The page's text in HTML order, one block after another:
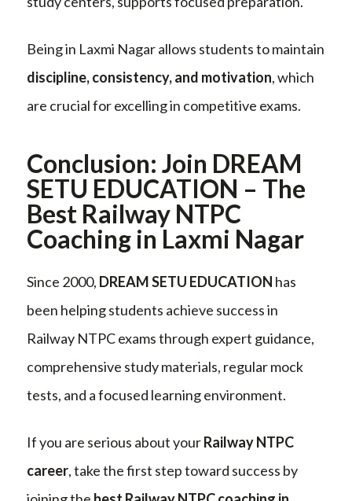
Being in Laxmi Nagar allows students to maintain
discipline, consistency, and motivation, which
are crucial for excelling in competitive exams.
Conclusion: Join DREAM
SETU EDUCATION – The
Best Railway NTPC
Coaching in Laxmi Nagar
Since 2000, DREAM SETU EDUCATION has
been helping students achieve success in
Railway NTPC exams through expert guidance,
comprehensive study materials, regular mock
tests, and a focused learning environment.
If you are serious about yourRailway NTPC
career, take the first step toward success by